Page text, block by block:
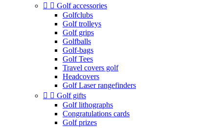
  Golf accessories
Golfclubs
Golf trolleys
Golf grips
Golfballs
Golf-bags
Golf Tees
Travel covers golf
Headcovers
Golf Laser rangefinders
  Golf gifts
Golf lithographs
Congratulations cards
Golf prizes